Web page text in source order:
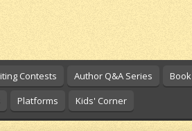
Contests Author Q&A Series
Platforms Kids' Corner